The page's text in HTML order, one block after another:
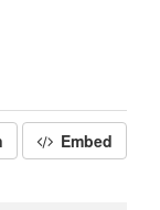
Embed